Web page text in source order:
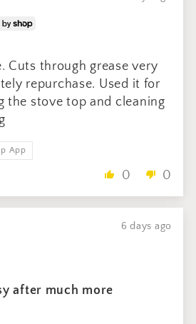
Cuts through grease very
repurchase. Used it for
the stove top and cleaning
App
0 0
6 days ago
after much more